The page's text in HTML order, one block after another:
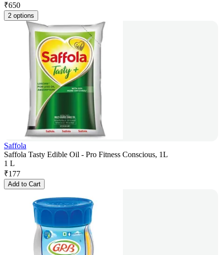
₹650
2 options
Saffola
Saffola Tasty Edible Oil - Pro Fitness Conscious, 1L
1 L
₹177
Add to Cart